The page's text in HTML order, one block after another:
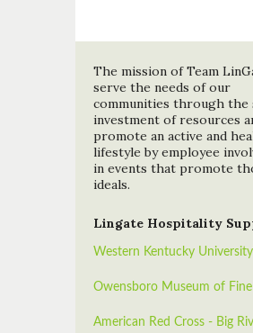
The mission of Team
serve the needs of our
communities through the
investment of resources
promote an active and
lifestyle by employee
in events that promote
ideals.
Lingate Hospitality
Western Kentucky University
Owensboro Museum of
American Red Cross - Big